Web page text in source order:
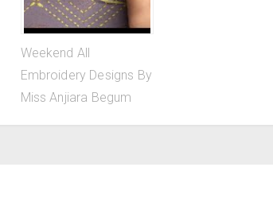
Weekend All
Embroidery Designs By
Miss Anjiara Begum